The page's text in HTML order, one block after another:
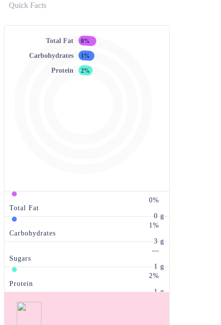
Quick Facts
Total Fat 0%
Carbohydrates 1%
Protein 2%
0%
Total Fat
0 g
1%
Carbohydrates
3 g
—
Sugars
1 g
2%
Protein
1 g